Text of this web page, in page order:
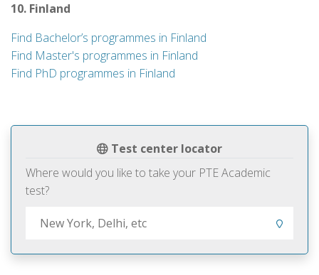
Test center locator
Where would you like to take your PTE Academic
test?
10. Finland
Find Bachelor’s programmes in Finland
Find Master's programmes in Finland
Find PhD programmes in Finland